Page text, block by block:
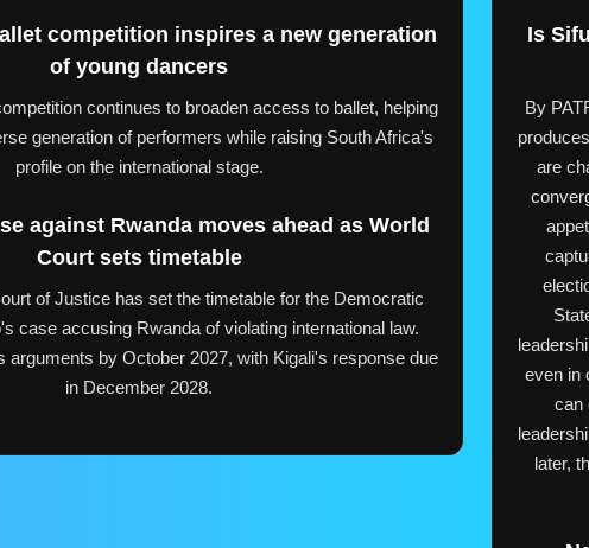
competition inspires a new generation
of young dancers
continues to broaden access to ballet, helping
generation of performers while raising South Africa's
profile on the international stage.
against Rwanda moves ahead as World
Court sets timetable
of Justice has set the timetable for the Democratic
case accusing Rwanda of violating international law.
arguments by October 2027, with Kigali's response due
in December 2028.
Is
By
are
even in
can
later,